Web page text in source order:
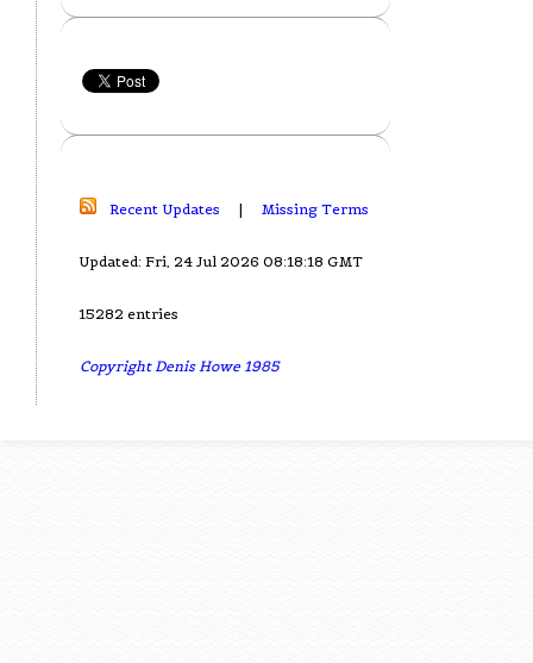
Recent Updates | Missing Terms
Updated: Fri, 24 Jul 2026 08:18:18 GMT
15282 entries
Copyright Denis Howe 1985